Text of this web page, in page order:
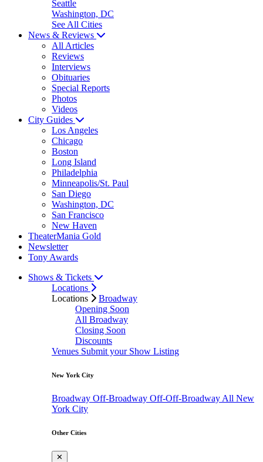
Seattle
Washington, DC
See All Cities
News & Reviews
All Articles
Reviews
Interviews
Obituaries
Special Reports
Photos
Videos
City Guides
Los Angeles
Chicago
Boston
Long Island
Philadelphia
Minneapolis/St. Paul
San Diego
Washington, DC
San Francisco
New Haven
TheaterMania Gold
Newsletter
Tony Awards
Shows & Tickets
Locations
Locations
Broadway
Opening Soon
All Broadway
Closing Soon
Discounts
Venues Submit your Show Listing
New York City
Broadway Off-Broadway Off-Off-Broadway All New
York City
Other Cities
✕